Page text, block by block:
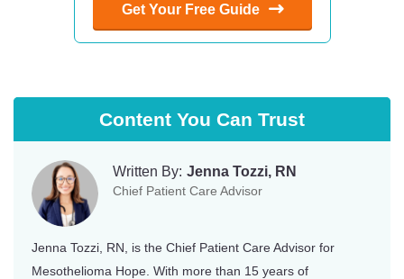
Get Your Free Guide
Content You Can Trust
Written By: Jenna Tozzi, RN
Chief Patient Care Advisor
Jenna Tozzi, RN, is the Chief Patient Care Advisor for
Mesothelioma Hope. With more than 15 years of